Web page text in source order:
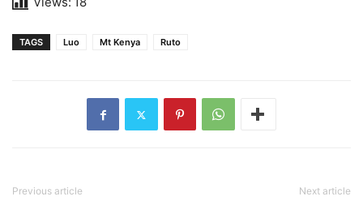
TAGS Luo Mt Kenya Ruto
Previous article Next article